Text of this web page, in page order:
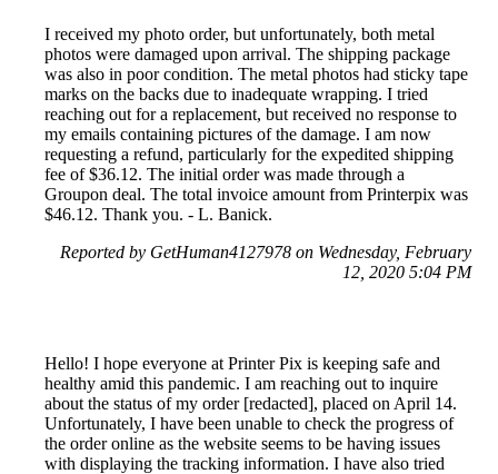
I received my photo order, but unfortunately, both metal
photos were damaged upon arrival. The shipping package
was also in poor condition. The metal photos had sticky tape
marks on the backs due to inadequate wrapping. I tried
reaching out for a replacement, but received no response to
my emails containing pictures of the damage. I am now
requesting a refund, particularly for the expedited shipping
fee of $36.12. The initial order was made through a
Groupon deal. The total invoice amount from Printerpix was
$46.12. Thank you. - L. Banick.
Reported by GetHuman4127978 on Wednesday, February
12, 2020 5:04 PM
Hello! I hope everyone at Printer Pix is keeping safe and
healthy amid this pandemic. I am reaching out to inquire
about the status of my order [redacted], placed on April 14.
Unfortunately, I have been unable to check the progress of
the order online as the website seems to be having issues
with displaying the tracking information. I have also tried